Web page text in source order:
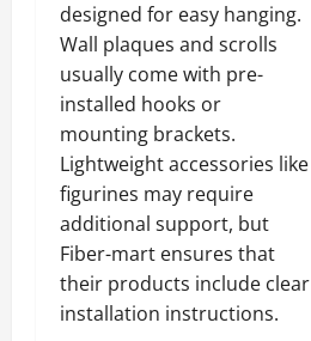
designed for easy hanging.
Wall plaques and scrolls
usually come with pre-
installed hooks or
mounting brackets.
Lightweight accessories like
figurines may require
additional support, but
Fiber-mart ensures that
their products include clear
installation instructions.